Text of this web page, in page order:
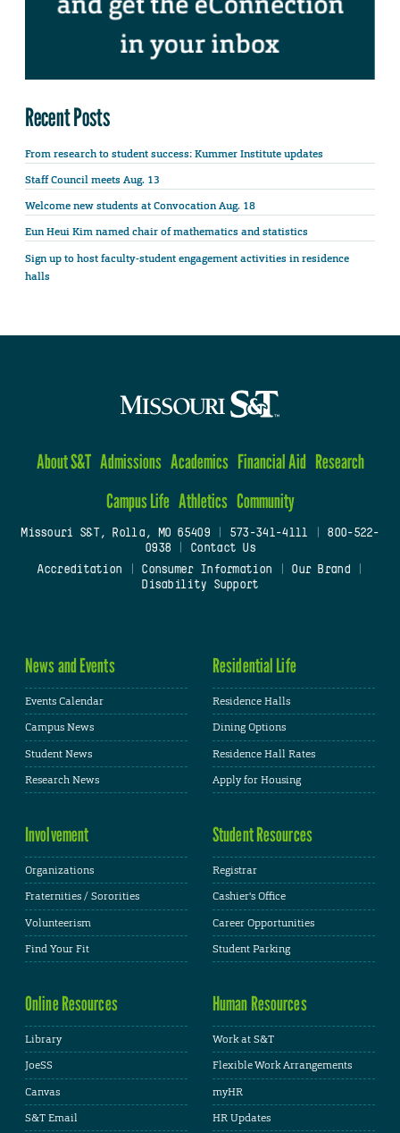
Recent Posts
From research to student success: Kummer Institute updates
Staff Council meets Aug. 13
Welcome new students at Convocation Aug. 18
Eun Heui Kim named chair of mathematics and statistics
Sign up to host faculty-student engagement activities in residence
halls
About S&T Admissions Academics Financial Aid Research
Campus Life Athletics Community
Missouri S&T, Rolla, MO 65409| 573-341-4111
800-522-
0938
Contact Us
Accreditation
Consumer Information Our Brand
Disability Support
News and Events
Events Calendar
Campus News
Student News
Research News
Residential Life
Residence Halls
Dining Options
Residence Hall Rates
Apply for Housing
Involvement
Organizations
Fraternities / Sororities
Volunteerism
Find Your Fit
Student Resources
Registrar
Cashier's Office
Career Opportunities
Student Parking
Online Resources
Library
JoeSS
Canvas
S&T Email
Human Resources
Work at S&T
Flexible Work Arrangements
myHR
HR Updates